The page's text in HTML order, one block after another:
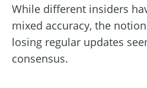
While different insiders
mixed accuracy, the
losing regular updates
consensus.